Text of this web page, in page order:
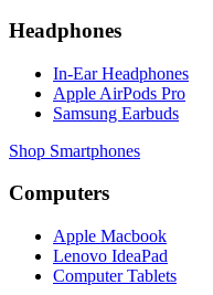
Headphones
In-Ear Headphones
Apple AirPods Pro
Samsung Earbuds
Shop Smartphones
Computers
Apple Macbook
Lenovo IdeaPad
Computer Tablets